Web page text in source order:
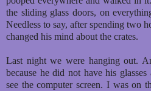
the sliding glass doors, on
Needless to say, after spending two
changed his mind about the crates.
Last night we were hanging out.
because he did not have his
see the computer screen. I was on